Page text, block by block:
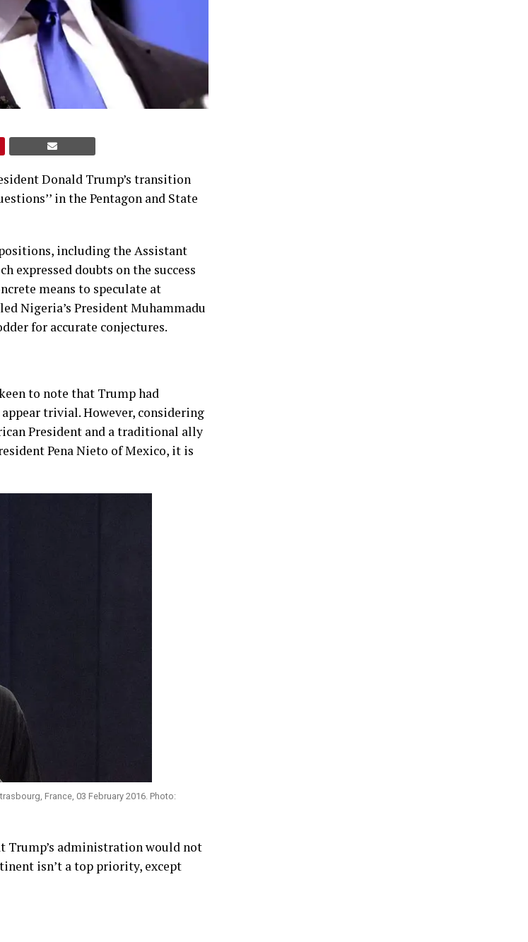
Donald Trump’s transition
in the Pentagon and State
including the Assistant
expressed doubts on the success
means to speculate at
Nigeria’s President Muhammadu
for accurate conjectures.
to note that Trump had
trivial. However, considering
President and a traditional ally
Pena Nieto of Mexico, it is
France, 03 February 2016. Photo:
Trump’s administration would not
isn’t a top priority, except